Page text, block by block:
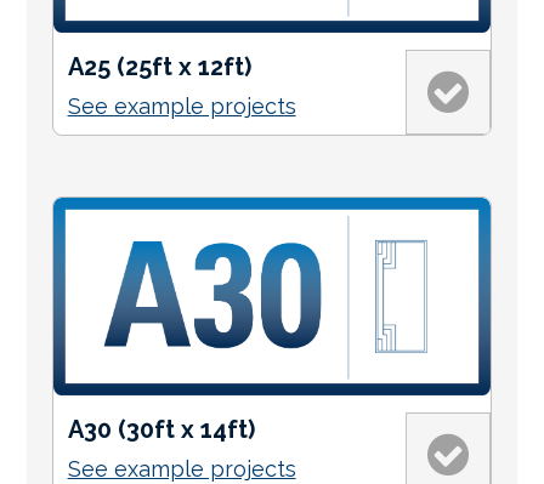
A25 (25ft x 12ft)
See example projects
A30 (30ft x 14ft)
See example projects